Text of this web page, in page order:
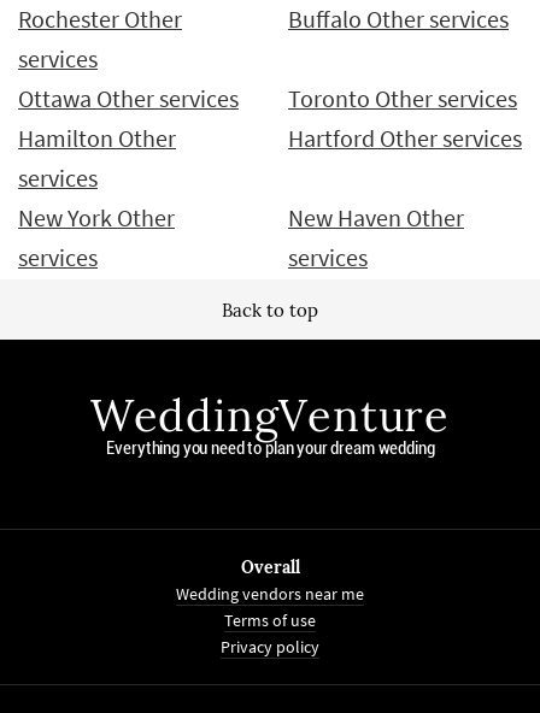
Rochester Other
services
Buffalo Other services
Ottawa Other services
Toronto Other services
Hamilton Other
services
Hartford Other services
New York Other
services
New Haven Other
services
Back to top
WeddingVenture
Everything you need to plan your dream wedding
Overall
Wedding vendors near me
Terms of use
Privacy policy